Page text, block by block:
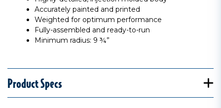
Accurately painted and printed
Weighted for optimum performance
Fully-assembled and ready-to-run
Minimum radius: 9 ¾”
Product Specs